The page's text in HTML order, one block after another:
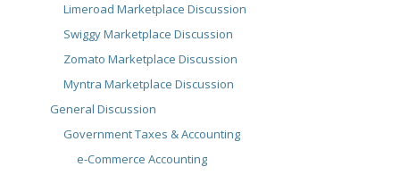
Limeroad Marketplace Discussion
Swiggy Marketplace Discussion
Zomato Marketplace Discussion
Myntra Marketplace Discussion
General Discussion
Government Taxes & Accounting
e-Commerce Accounting